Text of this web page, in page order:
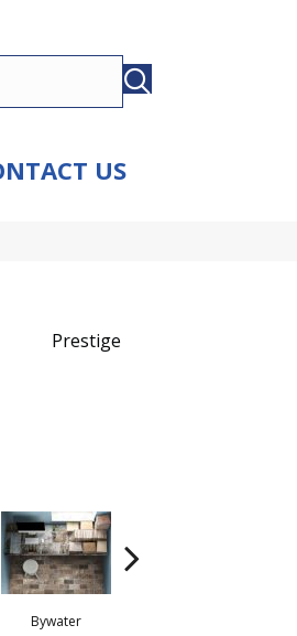
US
Prestige
Bywater